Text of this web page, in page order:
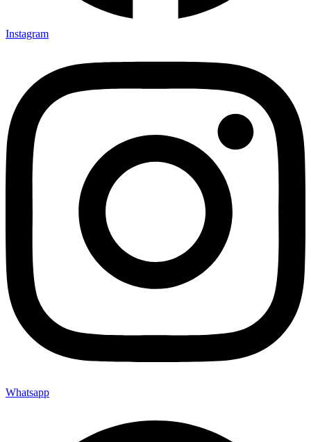
Instagram
Whatsapp